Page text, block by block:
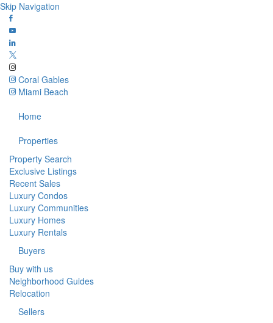
Skip Navigation
Coral Gables
Miami Beach
Home
Properties
Property Search
Exclusive Listings
Recent Sales
Luxury Condos
Luxury Communities
Luxury Homes
Luxury Rentals
Buyers
Buy with us
Neighborhood Guides
Relocation
Sellers